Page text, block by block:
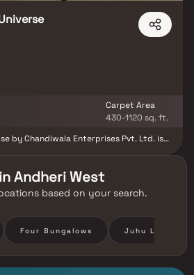
Carpet Area
430-1120 sq. ft.
by Chandiwala Enterprises Pvt. Ltd. is
seamlessly blends modern comfort,
connectivity. Designed for those
and convenience, Chandiwala Pearl
urban lifestyle in Mumbai’s vibrant
Andheri West
based on your search.
Four Bungalows Juhu Lane